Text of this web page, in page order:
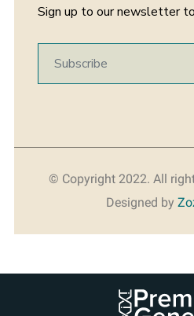
Sign up to our newsletter
© Copyright 2022. All
Designed by